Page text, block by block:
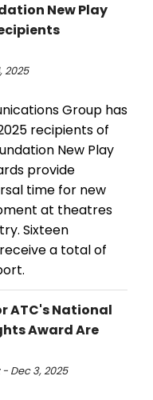
New Play
2025
Group has
recipients of
New Play
provide
time for new
at theatres
Sixteen
a total of
ATC's National
Award Are
Dec 3, 2025